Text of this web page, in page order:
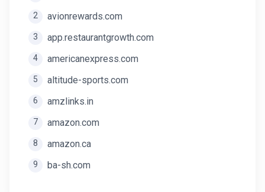
2 avionrewards.com
3 app.restaurantgrowth.com
4 americanexpress.com
5 altitude-sports.com
6 amzlinks.in
7 amazon.com
8 amazon.ca
9 ba-sh.com